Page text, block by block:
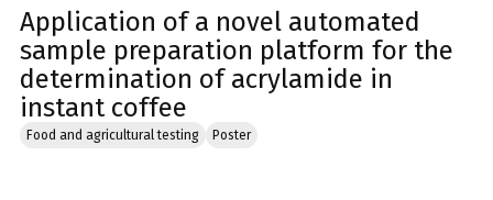
Application of a novel automated
sample preparation platform for the
determination of acrylamide in
instant coffee
Food and agricultural testing Poster